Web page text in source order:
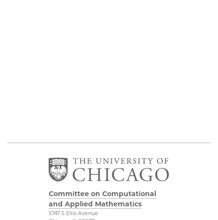
Committee on Computational
and Applied Mathematics
5747 S Ellis Avenue